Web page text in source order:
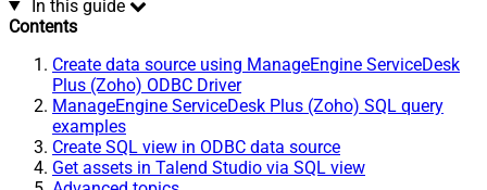
In this guide
Contents
Create data source using ManageEngine ServiceDesk
Plus (Zoho) ODBC Driver
ManageEngine ServiceDesk Plus (Zoho) SQL query
examples
Create SQL view in ODBC data source
Get assets in Talend Studio via SQL view